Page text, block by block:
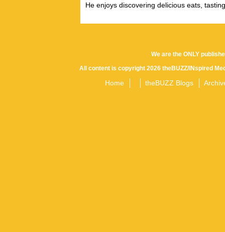
He enjoys discovering delicious eats,
We are the ONLY
All content is copyright 2026 theBUZZ/INspired
Home theBUZZ Blogs